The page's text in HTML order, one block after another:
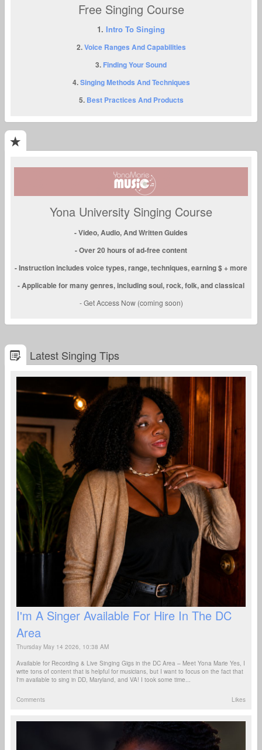
Free Singing Course
1. Intro To Singing
2.Voice Ranges And Capabilities
3. Finding Your Sound
4.Singing Methods And Techniques
5. Best Practices And Products
Yona University Singing Course
- Video, Audio, And Written Guides
- Over 20 hours of ad-free content
- Instruction includes voice types, range, techniques, earning $ + more
- Applicable for many genres, including soul, rock, folk, and classical
- Get Access Now (coming soon)
Latest Singing Tips
I'm A Singer Available For Hire In The DC
Area
Thursday May 14 2026, 10:38 AM
Available for Recording & Live Singing Gigs in the DC Area – Meet Yona Marie Yes, I
write tons of content that is helpful for musicians, but I want to focus on the fact that
I'm available to sing in DD, Maryland, and VA! I took some time...
Comments Likes